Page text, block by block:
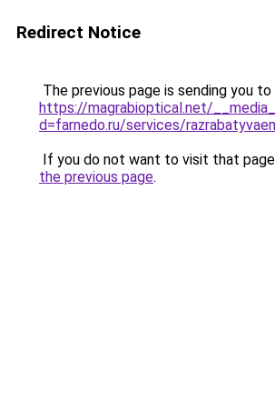
Redirect Notice
The previous page is sending you to
https://magrabioptical.net/
d=farnedo.ru/services/
If you do not want to visit that
the previous page.